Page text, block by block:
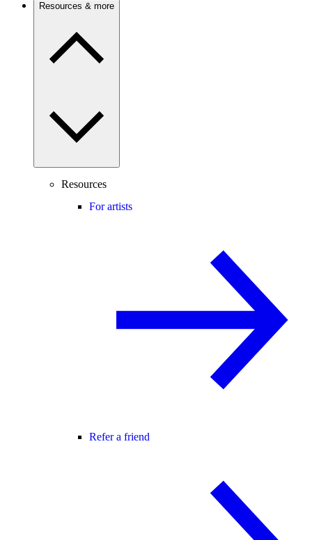
Resources & more
Resources
For artists
Refer a friend